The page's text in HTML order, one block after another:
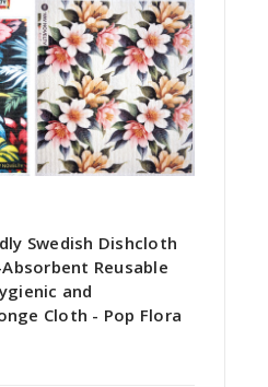
Swedish Dishcloth
Reusable
and
Cloth - Pop Flora